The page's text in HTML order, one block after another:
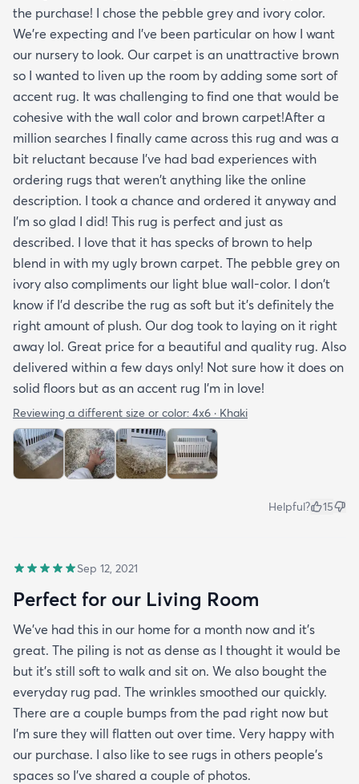
the purchase! I chose the pebble grey and ivory color.
We're expecting and I've been particular on how I want
our nursery to look. Our carpet is an unattractive brown
so I wanted to liven up the room by adding some sort of
accent rug. It was challenging to find one that would be
cohesive with the wall color and brown carpet!After a
million searches I finally came across this rug and was a
bit reluctant because I've had bad experiences with
ordering rugs that weren't anything like the online
description. I took a chance and ordered it anyway and
I'm so glad I did! This rug is perfect and just as
described. I love that it has specks of brown to help
blend in with my ugly brown carpet. The pebble grey on
ivory also compliments our light blue wall-color. I don't
know if I'd describe the rug as soft but it's definitely the
right amount of plush. Our dog took to laying on it right
away lol. Great price for a beautiful and quality rug. Also
delivered within a few days only! Not sure how it does on
solid floors but as an accent rug I'm in love!
Reviewing a different size or color: 4x6 · Khaki
Helpful? 15
Sep 12, 2021
Perfect for our Living Room
We’ve had this in our home for a month now and it’s
great. The piling is not as dense as I thought it would be
but it’s still soft to walk and sit on. We also bought the
everyday rug pad. The wrinkles smoothed our quickly.
There are a couple bumps from the pad right now but
I’m sure they will flatten out over time. Very happy with
our purchase. I also like to see rugs in others people’s
spaces so I’ve shared a couple of photos.